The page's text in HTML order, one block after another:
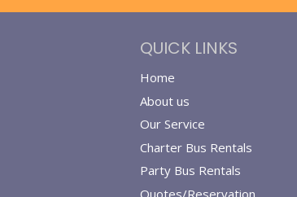
QUICK LINKS
Home
About us
Our Service
Charter Bus Rentals
Party Bus Rentals
Quotes/Reservation